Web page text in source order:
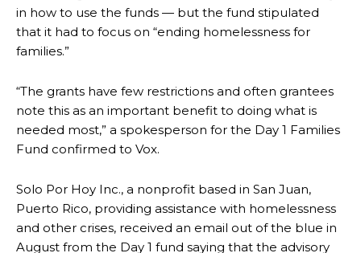
in how to use the funds — but the fund stipulated
that it had to focus on “ending homelessness for
families.”
“The grants have few restrictions and often grantees
note this as an important benefit to doing what is
needed most,” a spokesperson for the Day 1 Families
Fund confirmed to Vox.
Solo Por Hoy Inc., a nonprofit based in San Juan,
Puerto Rico, providing assistance with homelessness
and other crises, received an email out of the blue in
August from the Day 1 fund saying that the advisory